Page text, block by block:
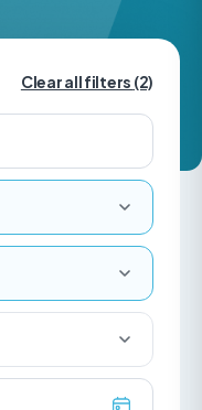
Clear all filters (2)